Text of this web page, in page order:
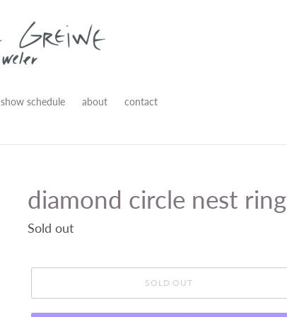
show schedule about contact
diamond circle nest ring
Regular
Sold out
SOLD OUT